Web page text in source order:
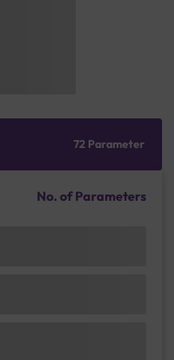
72 Parameter
No. of Parameters